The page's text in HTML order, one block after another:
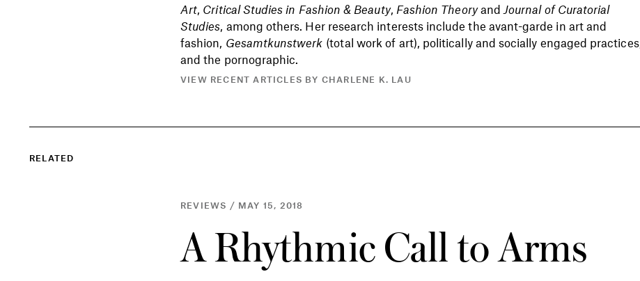
Art Critical Studies in Fashion & Beauty, Fashion Theoryand Journal of Curatorial
Studies , among others. Her research interests include the avant-garde in art and
fashion, Gesamtkunstwerk (total work of art), politically and socially engaged practices,
and the pornographic.
VIEW RECENT ARTICLES BY CHARLENE K. LAU
RELATED
REVIEWS / MAY 15, 2018
A Rhythmic Call to Arms